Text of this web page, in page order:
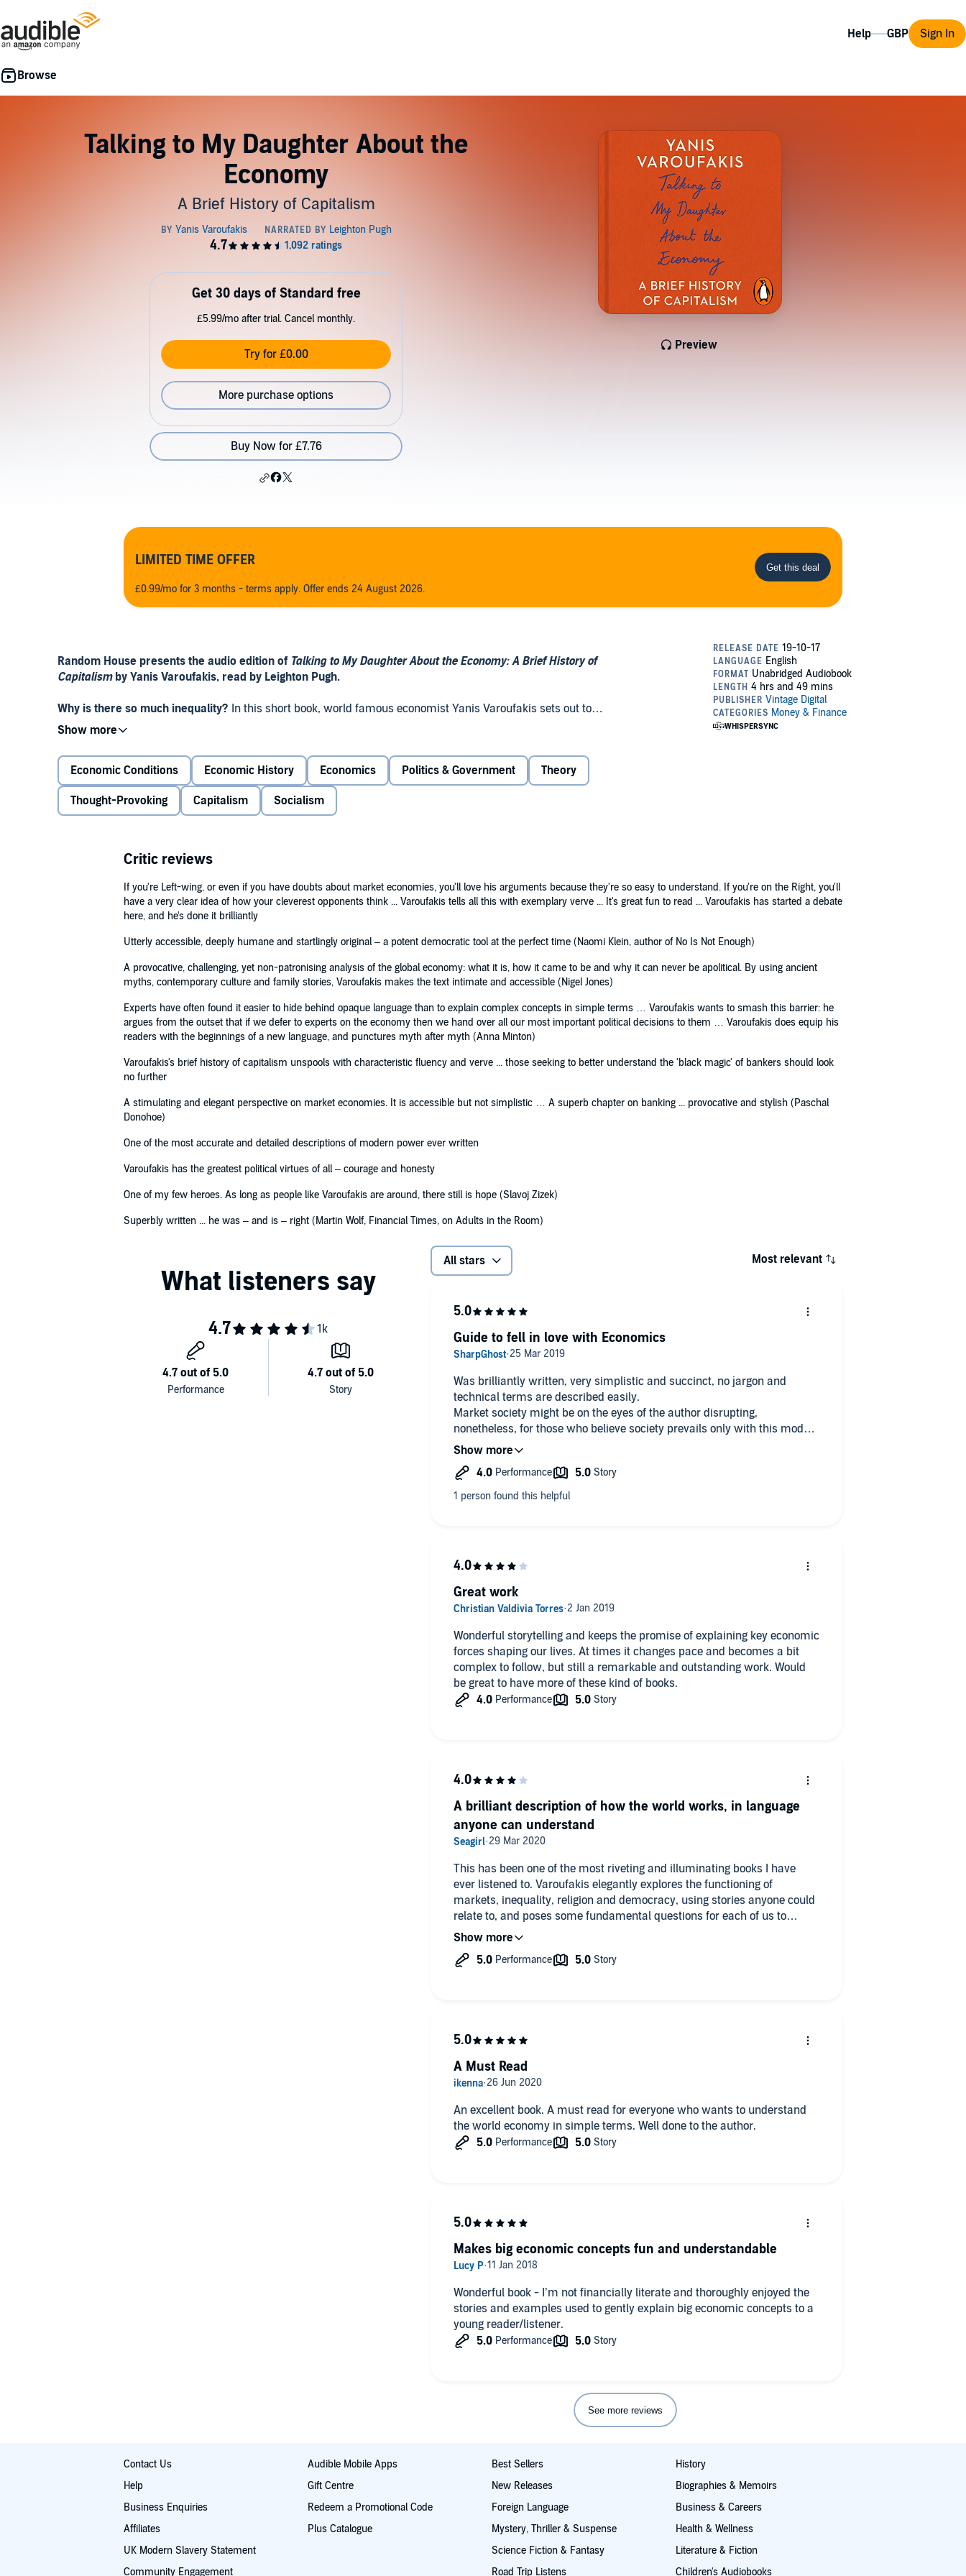
Help Sign In
Talking to My Daughter About the
Economy
A Brief History of Capitalism
Preview
Get 30 days of Standard free
£5.99/mo after trial. Cancel monthly.
Try for £0.00
More purchase options
Buy Now for £7.76
LIMITED TIME OFFER
£0.99/mo for 3 months - terms apply. Offer ends 24 August 2026.
Random House presents the audio edition of Talking to My Daughter About the Economy: A Brief History of
Capitalism by Yanis Varoufakis, read by Leighton Pugh.
Why is there so much inequality? In this short book, world famous economist Yanis Varoufakis sets out to
answer his daughter Xenia’s deceptively simple question. Using personal stories and famous myths – from
power to shape our lives.
Intimate yet universally accessible,Talking To My Daughter About the Economyintroduces readers to the most
important drama of our times, helping to make sense of a troubling world while inspiring us to make it a better
one.
‘A provocative, challenging, yet non-patronising analysis of the global economy: what it is, how it came to be
and why it can never be apolitical. By using ancient myths, contemporary culture and family stories,
Varoufakis makes the text intimate and accessible.’ –Observer
‘Utterly accessible, deeply humane and startlingly original – a potent democratic tool at the perfect time.’ –
Economic Conditions Economic History Economics Politics & Government Theory
Thought-Provoking Capitalism Socialism
Critic reviews
If you're Left-wing, or even if you have doubts about market economies, you'll love his arguments because they're so easy to understand. If you're on the Right, you'll
have a very clear idea of how your cleverest opponents think ... Varoufakis tells all this with exemplary verve ... It's great fun to read ... Varoufakis has started a debate
here, and he's done it brilliantly
Utterly accessible, deeply humane and startlingly original – a potent democratic tool at the perfect time (Naomi Klein, author of No Is Not Enough)
A provocative, challenging, yet non-patronising analysis of the global economy: what it is, how it came to be and why it can never be apolitical. By using ancient
myths, contemporary culture and family stories, Varoufakis makes the text intimate and accessible (Nigel Jones)
Experts have often found it easier to hide behind opaque language than to explain complex concepts in simple terms … Varoufakis wants to smash this barrier: he
argues from the outset that if we defer to experts on the economy then we hand over all our most important political decisions to them … Varoufakis does equip his
readers with the beginnings of a new language, and punctures myth after myth (Anna Minton)
Varoufakis's brief history of capitalism unspools with characteristic fluency and verve ... those seeking to better understand the 'black magic' of bankers should look
no further
A stimulating and elegant perspective on market economies. It is accessible but not simplistic … A superb chapter on banking ... provocative and stylish (Paschal
Donohoe)
One of the most accurate and detailed descriptions of modern power ever written
Varoufakis has the greatest political virtues of all – courage and honesty
One of my few heroes. As long as people like Varoufakis are around, there still is hope (Slavoj Zizek)
Superbly written ... he was – and is – right (Martin Wolf, Financial Times, on Adults in the Room)
All stars Most relevant
Was brilliantly written, very simplistic and succinct, no jargon and
technical terms are described easily.
Market society might be on the eyes of the author disrupting,
nonetheless, for those who believe society prevails only with this model,
is a great way to have another view and retract ideas for our future.
otherwise we will reach extinction very soon...
Guide to fell in love with Economics
Wonderful storytelling and keeps the promise of explaining key economic
forces shaping our lives. At times it changes pace and becomes a bit
complex to follow, but still a remarkable and outstanding work. Would
be great to have more of these kind of books.
Great work
This has been one of the most riveting and illuminating books I have
ever listened to. Varoufakis elegantly explores the functioning of
markets, inequality, religion and democracy, using stories anyone could
relate to, and poses some fundamental questions for each of us to
answer.
A brilliant description of how the world works, in language
anyone can understand
An excellent book. A must read for everyone who wants to understand
the world economy in simple terms. Well done to the author.
A Must Read
Wonderful book - I’m not financially literate and thoroughly enjoyed the
stories and examples used to gently explain big economic concepts to a
young reader/listener.
Makes big economic concepts fun and understandable
See more reviews
Contact Us
Help
Business Enquiries
Affiliates
UK Modern Slavery Statement
Community Engagement
Audible Mobile Apps
Gift Centre
Redeem a Promotional Code
Plus Catalogue
Best Sellers
New Releases
Foreign Language
Mystery, Thriller & Suspense
Science Fiction & Fantasy
Road Trip Listens
History
Biographies & Memoirs
Business & Careers
Health & Wellness
Literature & Fiction
Children's Audiobooks